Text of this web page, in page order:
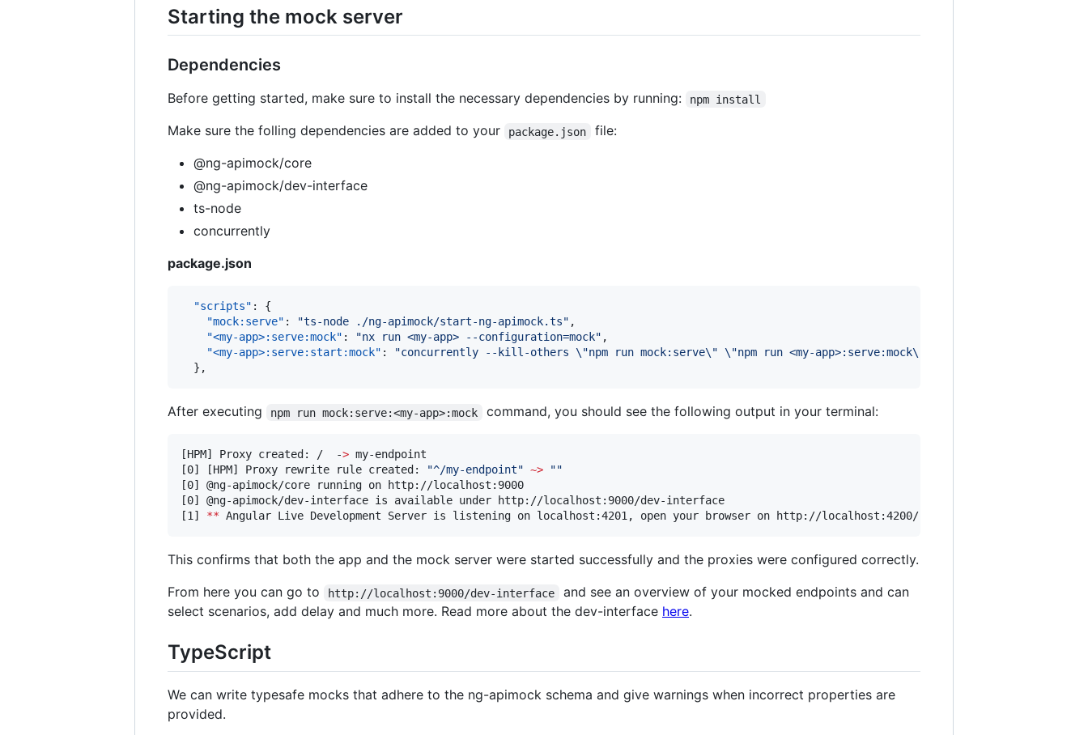
Starting the mock server
Dependencies
Before getting started, make sure to install the necessary dependencies by running: npm install
Make sure the folling dependencies are added to your package.json
file:
@ng-apimock/core
@ng-apimock/dev-interface
ts-node
concurrently
package.json
"scripts" : {
"mock:serve" : "ts-node ./ng-apimock/start-ng-apimock.ts" ,
"<my-app>:serve:mock" : "nx run <my-app> --configuration=mock" ,
"<my-app>:serve:start:mock" : "concurrently --kill-others \"npm run mock:serve\" \"npm run <my-app>:serve:mock\"
  },
After executing npm run mock:serve:<my-app>:mock command, you should see the following output in your terminal:
[HPM] Proxy created: /  -> my-endpoint
[0] [HPM] Proxy rewrite rule created:
"^/my-endpoint" ~> ""
[0] @ng-apimock/core running on http://localhost:9000
[0] @ng-apimock/dev-interface is available under http://localhost:9000/dev-interface
[1] ** Angular Live Development Server is listening on localhost:4201, open your browser on http://localhost:4200/
This confirms that both the app and the mock server were started successfully and the proxies were configured correctly.
From here you can go to
http://localhost:9000/dev-interface
and see an overview of your mocked endpoints and can
select scenarios, add delay and much more. Read more about the dev-interface here.
TypeScript
We can write typesafe mocks that adhere to the ng-apimock schema and give warnings when incorrect properties are
provided.